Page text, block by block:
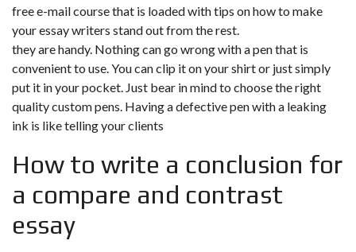
free e-mail course that is loaded with tips on how to make
your essay writers stand out from the rest.
they are handy. Nothing can go wrong with a pen that is
convenient to use. You can clip it on your shirt or just simply
put it in your pocket. Just bear in mind to choose the right
quality custom pens. Having a defective pen with a leaking
ink is like telling your clients
How to write a conclusion for
a compare and contrast
essay